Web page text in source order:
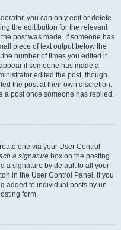
you can only edit or delete
the edit button for the relevant
post was made. If someone has
piece of text output below the
number of times you edited it
if someone has made a
edited the post, though
the post at their own discretion.
a post once someone has replied.
one via your User Control
a signature box on the posting
a signature by default to all your
in the User Control Panel. If you
added to individual posts by un-
form.